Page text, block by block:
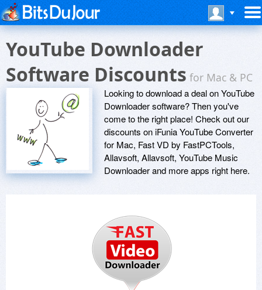
YouTube Downloader
Software Discountsfor Mac & PC
Looking to download a deal on YouTube
Downloader software? Then you've
come to the right place! Check out our
discounts on iFunia YouTube Converter
for Mac, Fast VD by FastPCTools,
Allavsoft, Allavsoft, YouTube Music
Downloader and more apps right here.